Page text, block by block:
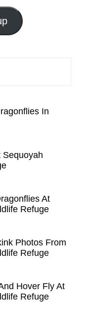
In
Sequoyah
At
Refuge
Photos From
Refuge
Hover Fly At
Refuge